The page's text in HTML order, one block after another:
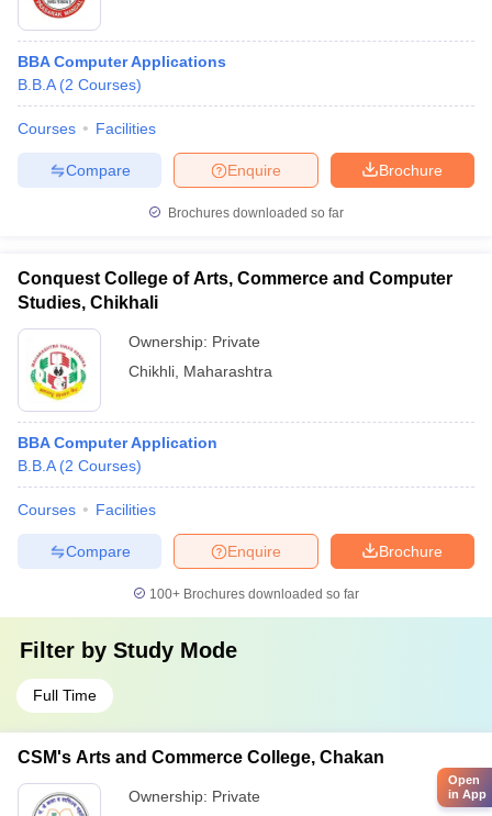
BBA Computer Applications
B.B.A (2 Courses)
Courses Facilities
Brochure
Enquire
Compare
Brochures downloaded so far
Conquest College of Arts, Commerce and Computer
Studies, Chikhali
Ownership: Private
Chikhli Maharashtra
BBA Computer Application
B.B.A (2 Courses)
Courses Facilities
Brochure
Enquire
Compare
100+ Brochures downloaded so far
Filter by Study Mode
Full Time
CSM's Arts and Commerce College, Chakan
Ownership: Private
Open
in App